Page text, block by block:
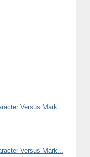
Versus Mark...
Versus Mark...